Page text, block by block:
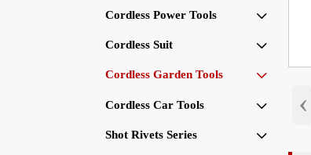
Cordless Power Tools 
Cordless Suit 
Cordless Garden Tools 
Cordless Car Tools 
Shot Rivets Series 
‹